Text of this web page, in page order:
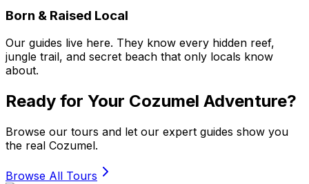
Born & Raised Local
Our guides live here. They know every hidden reef,
jungle trail, and secret beach that only locals know
about.
Ready for Your Cozumel Adventure?
Browse our tours and let our expert guides show you
the real Cozumel.
Browse All Tours